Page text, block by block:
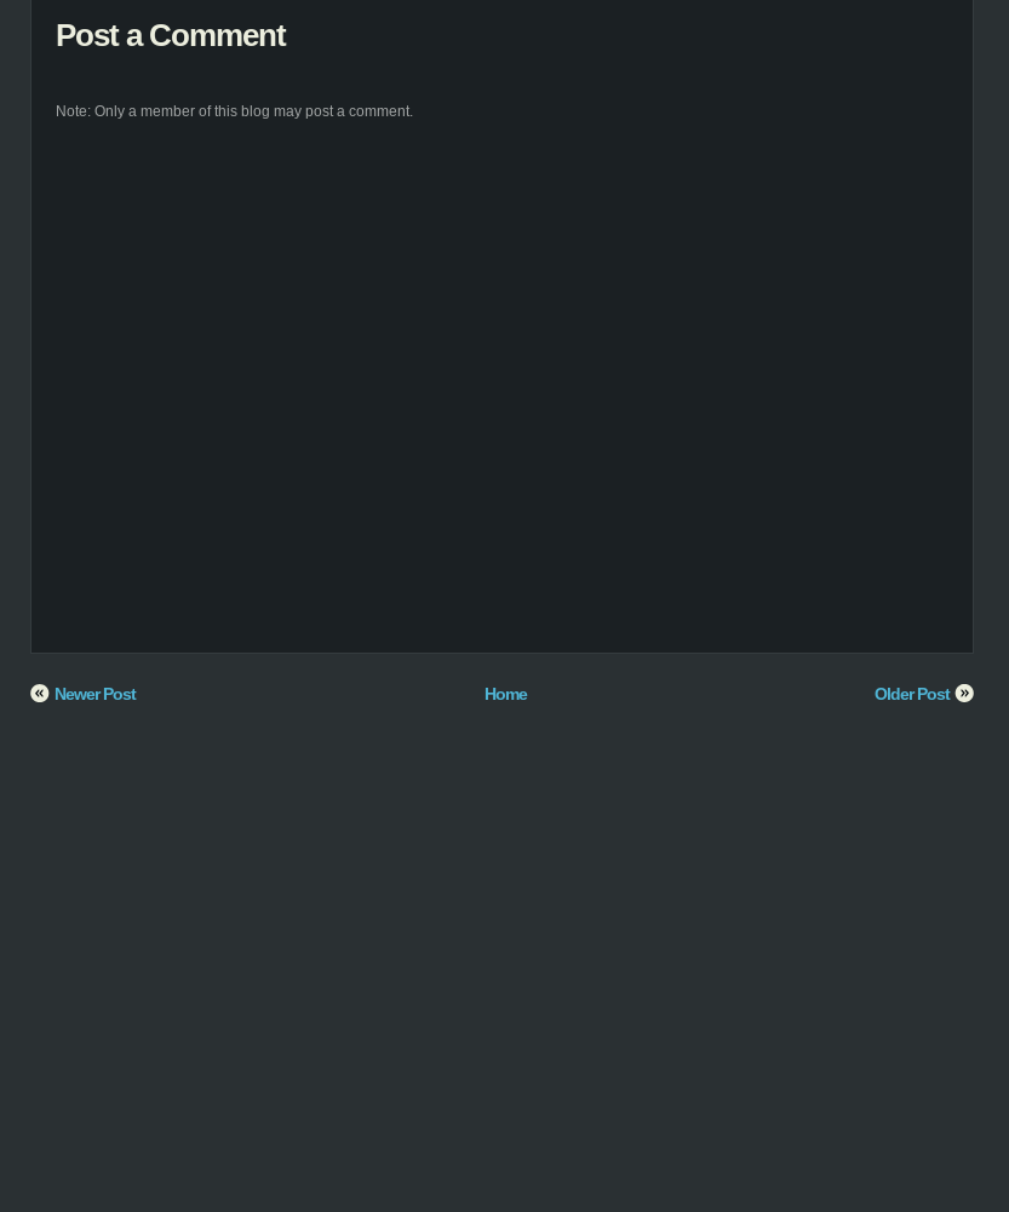
Post a Comment
Note: Only a member of this blog may post a comment.
Newer Post Older Post
Home